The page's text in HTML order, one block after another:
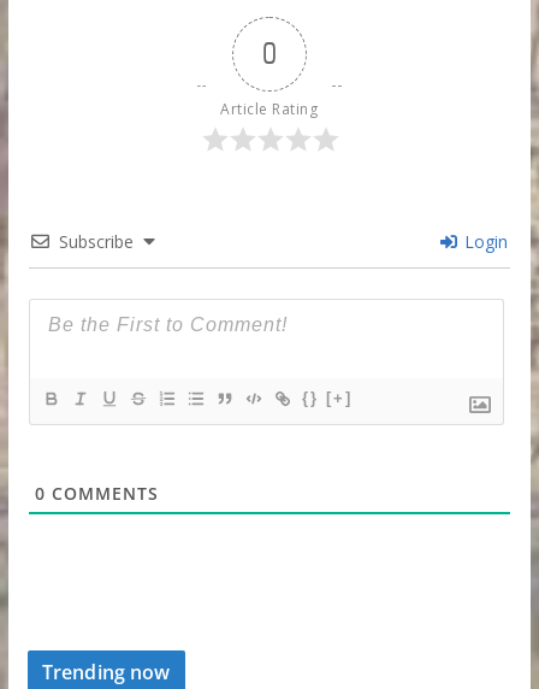
0
Article Rating
Subscribe Login
{} [+]
0 COMMENTS
Trending now